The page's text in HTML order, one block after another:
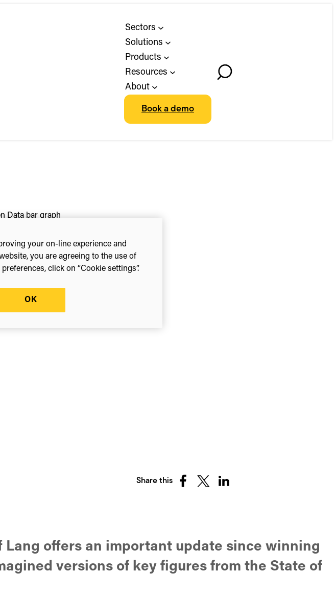
Sectors
Solutions
Products
Resources
About
Book a demo
Toggle
Share this
ShareShareShare
Lang offers an important update since winning
versions of key figures from the State of
your on-line experience and
you are agreeing to the use of
click on “Cookie settings”.
OK